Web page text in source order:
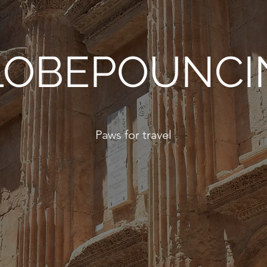
Paws for travel